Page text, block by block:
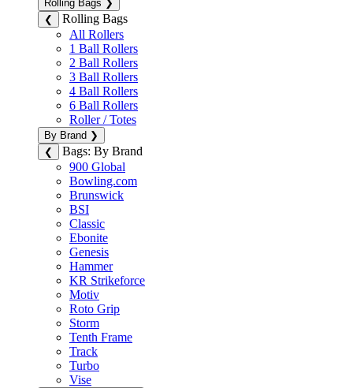
Rolling Bags ❯
❮
Rolling Bags
All Rollers
1 Ball Rollers
2 Ball Rollers
3 Ball Rollers
4 Ball Rollers
6 Ball Rollers
Roller / Totes
By Brand ❯
❮
Bags: By Brand
900 Global
Bowling.com
Brunswick
BSI
Classic
Ebonite
Genesis
Hammer
KR Strikeforce
Motiv
Roto Grip
Storm
Tenth Frame
Track
Turbo
Vise